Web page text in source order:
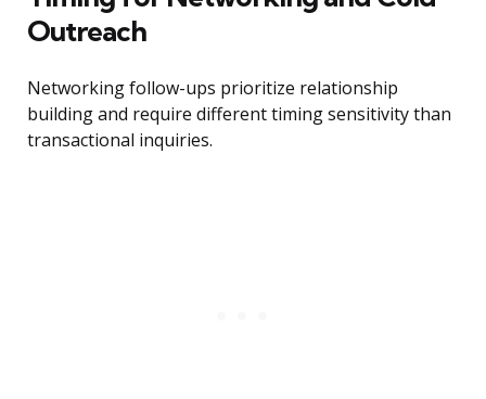
Outreach
Networking follow-ups prioritize relationship
building and require different timing sensitivity than
transactional inquiries.